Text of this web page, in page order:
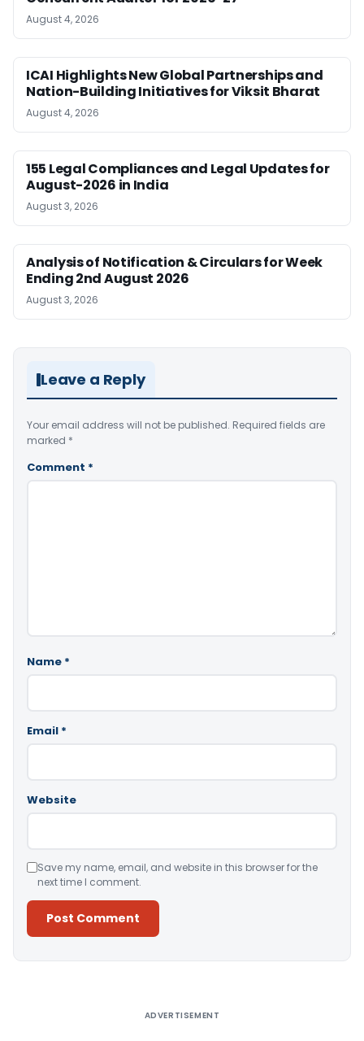
August 4, 2026
ICAI Highlights New Global Partnerships and
Nation-Building Initiatives for Viksit Bharat
August 4, 2026
155 Legal Compliances and Legal Updates for
August-2026 in India
August 3, 2026
Analysis of Notification & Circulars for Week
Ending 2nd August 2026
August 3, 2026
Leave a Reply
Your email address will not be published. Required fields are
marked *
Comment *
Name *
Email *
Website
Save my name, email, and website in this browser for the
next time I comment.
ADVERTISEMENT